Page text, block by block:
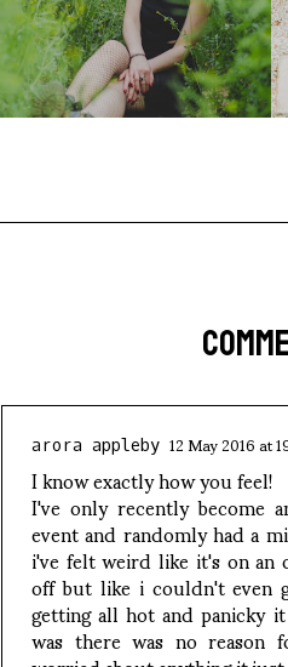
arora appleby 12 May 2016 at
I know exactly how you feel!
I've only recently become
event and randomly had a
i've felt weird like it's on
off but like i couldn't even
getting all hot and panicky
was there was no